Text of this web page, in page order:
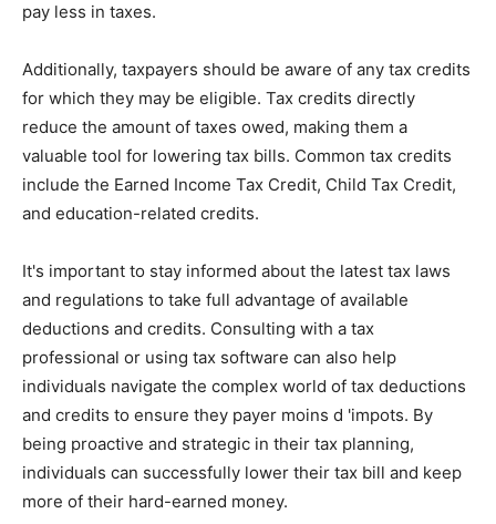
pay less in taxes.
Additionally, taxpayers should be aware of any tax credits
for which they may be eligible. Tax credits directly
reduce the amount of taxes owed, making them a
valuable tool for lowering tax bills. Common tax credits
include the Earned Income Tax Credit, Child Tax Credit,
and education-related credits.
It's important to stay informed about the latest tax laws
and regulations to take full advantage of available
deductions and credits. Consulting with a tax
professional or using tax software can also help
individuals navigate the complex world of tax deductions
and credits to ensure they payer moins d 'impots. By
being proactive and strategic in their tax planning,
individuals can successfully lower their tax bill and keep
more of their hard-earned money.